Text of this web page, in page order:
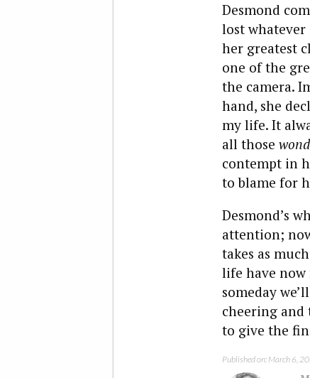
Desmond
lost whatever
her greatest
one of the
the camera.
hand, she
my life. It
all those
contempt in
to blame for
Desmond’s
attention;
takes as
life have
someday
cheering and
to give the
Published on: March 6,